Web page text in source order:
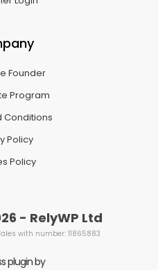
Founder
Program
Conditions
Policy
Policy
- RelyWP Ltd
with number: 11865883
plugin by